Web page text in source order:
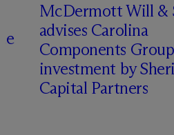
McDermott Will &
advises Carolina
Components
investment by
Capital Partners